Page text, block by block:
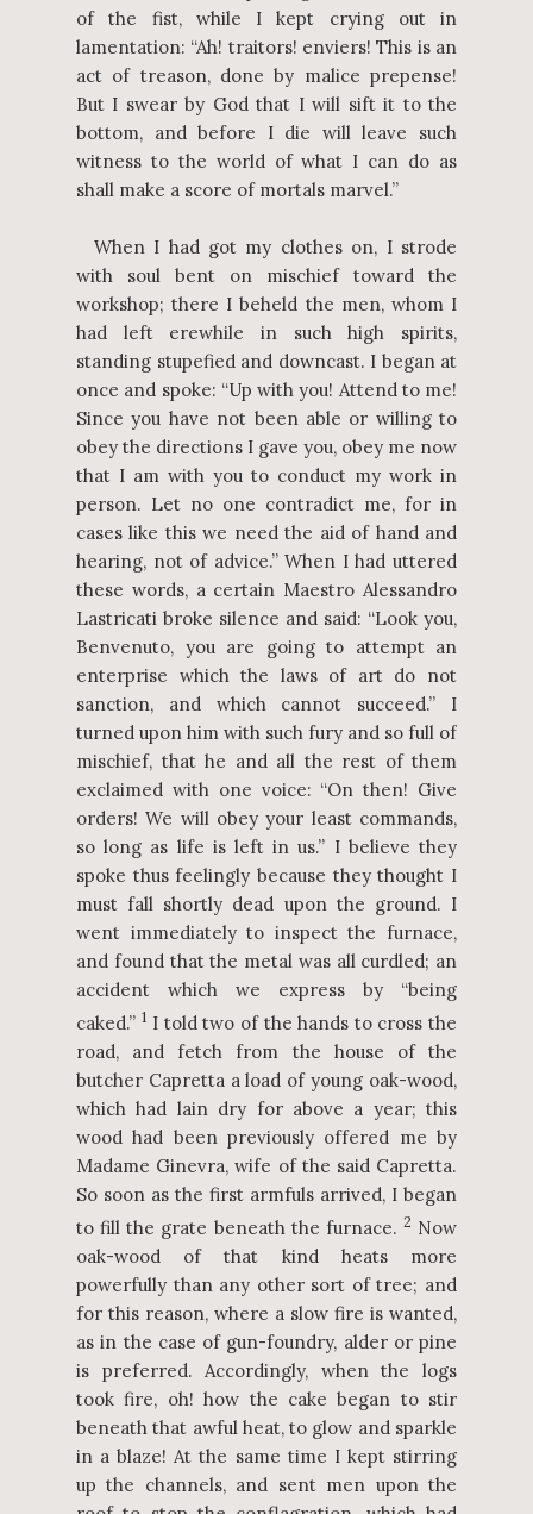
of the fist, while I kept crying out in
lamentation: “Ah! traitors! enviers! This is an
act of treason, done by malice prepense!
But I swear by God that I will sift it to the
bottom, and before I die will leave such
witness to the world of what I can do as
shall make a score of mortals marvel.”
When I had got my clothes on, I strode
with soul bent on mischief toward the
workshop; there I beheld the men, whom I
had left erewhile in such high spirits,
standing stupefied and downcast. I began at
once and spoke: “Up with you! Attend to me!
Since you have not been able or willing to
obey the directions I gave you, obey me now
that I am with you to conduct my work in
person. Let no one contradict me, for in
cases like this we need the aid of hand and
hearing, not of advice.” When I had uttered
these words, a certain Maestro Alessandro
Lastricati broke silence and said: “Look you,
Benvenuto, you are going to attempt an
enterprise which the laws of art do not
sanction, and which cannot succeed.” I
turned upon him with such fury and so full of
mischief, that he and all the rest of them
exclaimed with one voice: “On then! Give
orders! We will obey your least commands,
so long as life is left in us.” I believe they
spoke thus feelingly because they thought I
must fall shortly dead upon the ground. I
went immediately to inspect the furnace,
and found that the metal was all curdled; an
accident which we express by “being
caked.” 1 I told two of the hands to cross the
road, and fetch from the house of the
butcher Capretta a load of young oak-wood,
which had lain dry for above a year; this
wood had been previously offered me by
Madame Ginevra, wife of the said Capretta.
So soon as the first armfuls arrived, I began
to fill the grate beneath the furnace. 2 Now
oak-wood of that kind heats more
powerfully than any other sort of tree; and
for this reason, where a slow fire is wanted,
as in the case of gun-foundry, alder or pine
is preferred. Accordingly, when the logs
took fire, oh! how the cake began to stir
beneath that awful heat, to glow and sparkle
in a blaze! At the same time I kept stirring
up the channels, and sent men upon the